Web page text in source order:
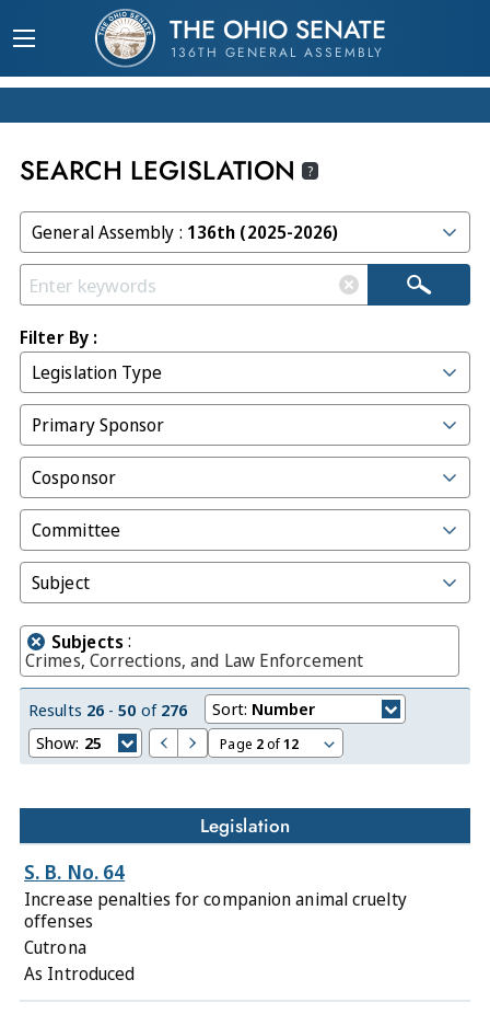
THE OHIO SENATE
136TH GENERAL ASSEMBLY
SEARCH LEGISLATION ?
General Assembly : 136th (2025-2026)
Filter By :
Legislation Type
Primary Sponsor
Cosponsor
Committee
Subject
Subjects:
Crimes, Corrections, and Law Enforcement
Results 26 -50 of 276 Sort: Number
Show: 25 Page 2of12
Legislation
S. B. No. 64
Increase penalties for companion animal cruelty
offenses
Cutrona
As Introduced